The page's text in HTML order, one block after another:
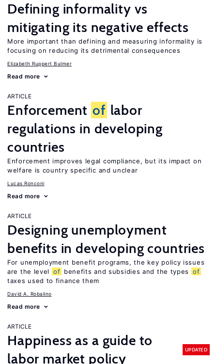
Defining informality vs
mitigating its negative effects
More important than defining and measuring informality is
focusing on reducing its detrimental consequences
Elizabeth Ruppert Bulmer
Read more
ARTICLE
Enforcement of labor
regulations in developing
countries
Enforcement improves legal compliance, but its impact on
welfare is country specific and unclear
Lucas Ronconi
Read more
ARTICLE
Designing unemployment
benefits in developing countries
For unemployment benefit programs, the key policy issues
are the level
of benefits and subsidies and the types
of
taxes used to finance them
David A. Robalino
Read more
ARTICLE
Happiness as a guide to
labor market policy
UPDATED